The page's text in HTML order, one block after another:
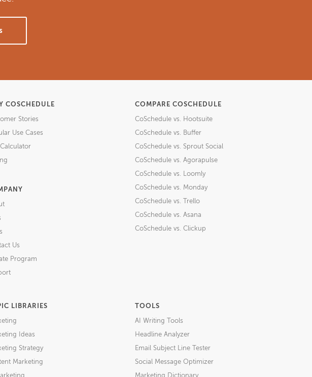
COSCHEDULE
Stories
Use Cases
Us
Program
COMPARE COSCHEDULE
CoSchedule vs. Hootsuite
CoSchedule vs. Buffer
CoSchedule vs. Sprout Social
CoSchedule vs. Agorapulse
CoSchedule vs. Loomly
CoSchedule vs. Monday
CoSchedule vs. Trello
CoSchedule vs. Asana
CoSchedule vs. Clickup
LIBRARIES
Ideas
Strategy
Marketing
TOOLS
AI Writing Tools
Headline Analyzer
Email Subject Line Tester
Social Message Optimizer